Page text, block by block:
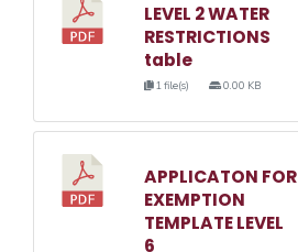
LEVEL 2 WATER
RESTRICTIONS
table
1 file(s) 0.00 KB
APPLICATON FOR
EXEMPTION
TEMPLATE LEVEL
6